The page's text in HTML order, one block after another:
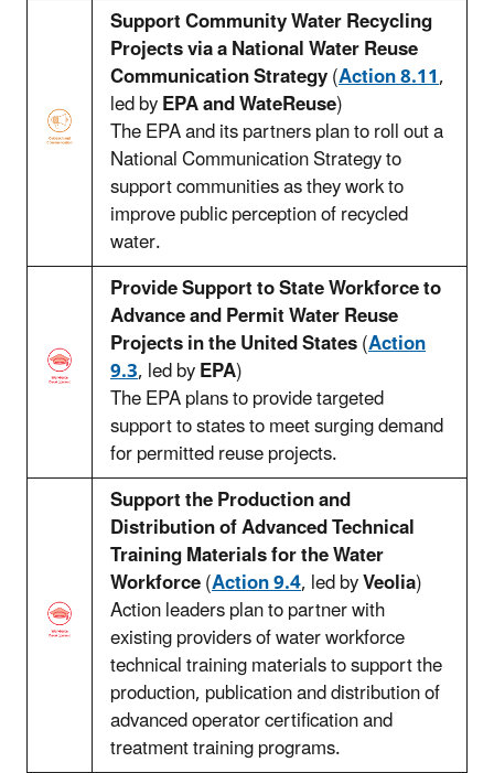
Support Community Water Recycling
Projects via a National Water Reuse
Communication Strategy(Action 8.11,
led byEPA and WateReuse)
The EPA and its partners plan to roll out a
National Communication Strategy to
support communities as they work to
improve public perception of recycled
water.
Provide Support to State Workforce to
Advance and Permit Water Reuse
Projects in the United States(Action
9.3, led byEPA)
The EPA plans to provide targeted
support to states to meet surging demand
for permitted reuse projects.
Support the Production and
Distribution of Advanced Technical
Training Materials for the Water
Workforce(Action 9.4, led byVeolia)
Action leaders plan to partner with
existing providers of water workforce
technical training materials to support the
production, publication and distribution of
advanced operator certification and
treatment training programs.